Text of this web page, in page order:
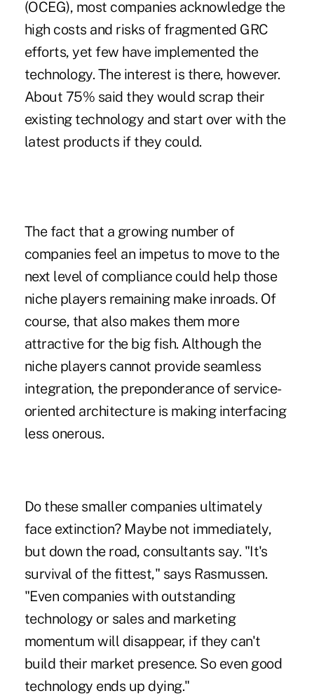
(OCEG), most companies acknowledge the
high costs and risks of fragmented GRC
efforts, yet few have implemented the
technology. The interest is there, however.
About 75% said they would scrap their
existing technology and start over with the
latest products if they could.
The fact that a growing number of
companies feel an impetus to move to the
next level of compliance could help those
niche players remaining make inroads. Of
course, that also makes them more
attractive for the big fish. Although the
niche players cannot provide seamless
integration, the preponderance of service-
oriented architecture is making interfacing
less onerous.
Do these smaller companies ultimately
face extinction? Maybe not immediately,
but down the road, consultants say. "It's
survival of the fittest," says Rasmussen.
"Even companies with outstanding
technology or sales and marketing
momentum will disappear, if they can't
build their market presence. So even good
technology ends up dying."